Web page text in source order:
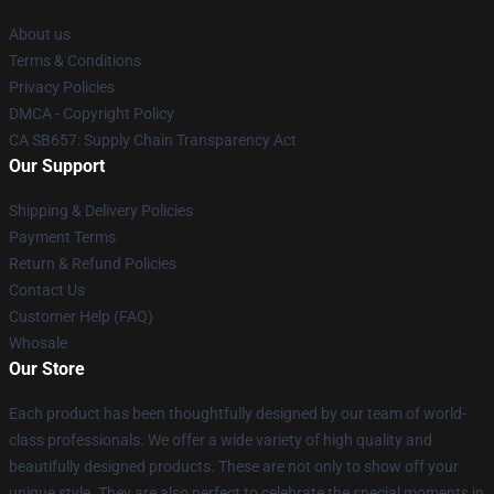
About us
Terms & Conditions
Privacy Policies
DMCA - Copyright Policy
CA SB657: Supply Chain Transparency Act
Our Support
Shipping & Delivery Policies
Payment Terms
Return & Refund Policies
Contact Us
Customer Help (FAQ)
Whosale
Our Store
Each product has been thoughtfully designed by our team of world-
class professionals. We offer a wide variety of high quality and
beautifully designed products. These are not only to show off your